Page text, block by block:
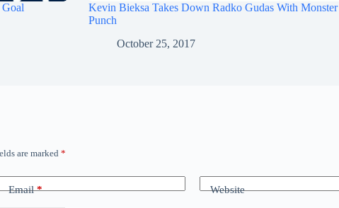
Kevin Bieksa Takes Down Radko Gudas With Monster
Punch
October 25, 2017
are marked *
Email* Website